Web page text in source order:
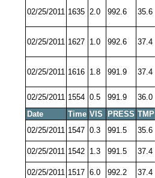
02/25/2011 1635 2.0 992.6 35.6
02/25/2011 1627 1.0 992.6 37.4
02/25/2011 1616 1.8 991.9 37.4
02/25/2011 1554 0.5 991.9 36.0
Date
Time VIS PRESS TMP
02/25/2011 1547 0.3 991.5 35.6
02/25/2011 1542 1.3 991.5 37.4
02/25/2011 1517 6.0 992.2 37.4